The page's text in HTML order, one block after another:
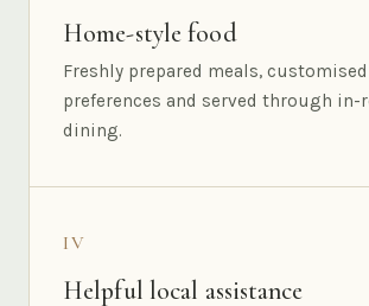
Home-style food
Freshly prepared meals,
preferences and served through in-
dining.
IV
Helpful local assistance